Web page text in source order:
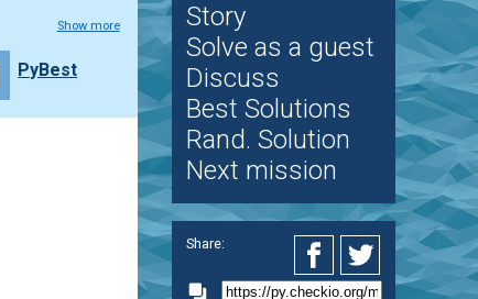
Show more
PyBest
Story
Solve as a guest
Discuss
Best Solutions
Rand. Solution
Next mission
Share: